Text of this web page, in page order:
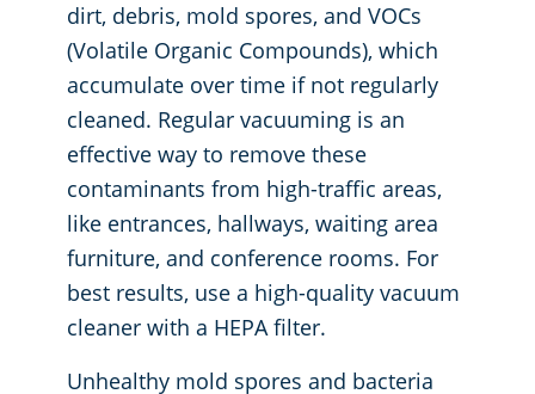
dirt, debris, mold spores, and VOCs
(Volatile Organic Compounds), which
accumulate over time if not regularly
cleaned. Regular vacuuming is an
effective way to remove these
contaminants from high-traffic areas,
like entrances, hallways, waiting area
furniture, and conference rooms. For
best results, use a high-quality vacuum
cleaner with a HEPA filter.
Unhealthy mold spores and bacteria